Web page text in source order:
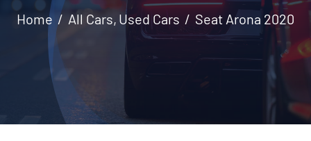
Contact
Home All Cars Used Cars Seat Arona 2020